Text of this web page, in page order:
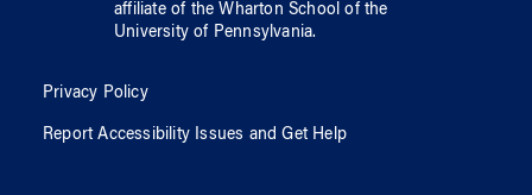
affiliate of the Wharton School ofthe
University of Pennsylvania.
Privacy Policy
Report Accessibility Issues and Get Help